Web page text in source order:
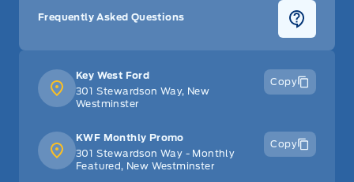
Key West Ford
301 Stewardson Way, New
Westminster
Copy
KWF Monthly Promo
301 Stewardson Way - Monthly
Featured, New Westminster
Copy
Frequently Asked Questions